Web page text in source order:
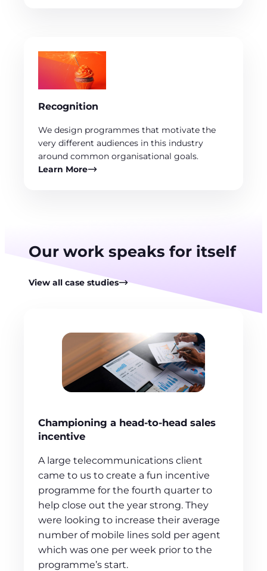
Recognition
We design programmes that motivate the
very different audiences in this industry
around common organisational goals.
Learn More
Our work speaks for itself
View all case studies
Championing a head-to-head sales
incentive
A large telecommunications client
came to us to create a fun incentive
programme for the fourth quarter to
help close out the year strong. They
were looking to increase their average
number of mobile lines sold per agent
which was one per week prior to the
programme’s start.